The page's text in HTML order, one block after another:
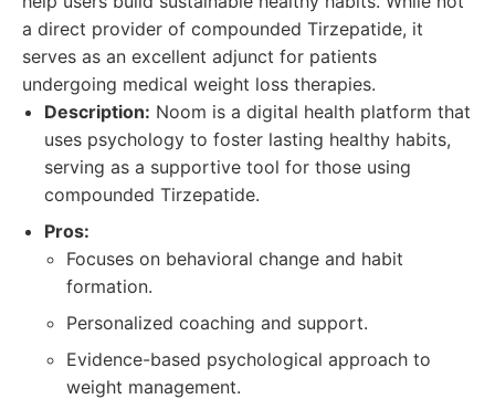
a direct provider of compounded Tirzepatide, it
serves as an excellent adjunct for patients
undergoing medical weight loss therapies.
Description: Noom is a digital health platform that
uses psychology to foster lasting healthy habits,
serving as a supportive tool for those using
compounded Tirzepatide.
Pros:
Focuses on behavioral change and habit
formation.
Personalized coaching and support.
Evidence-based psychological approach to
weight management.